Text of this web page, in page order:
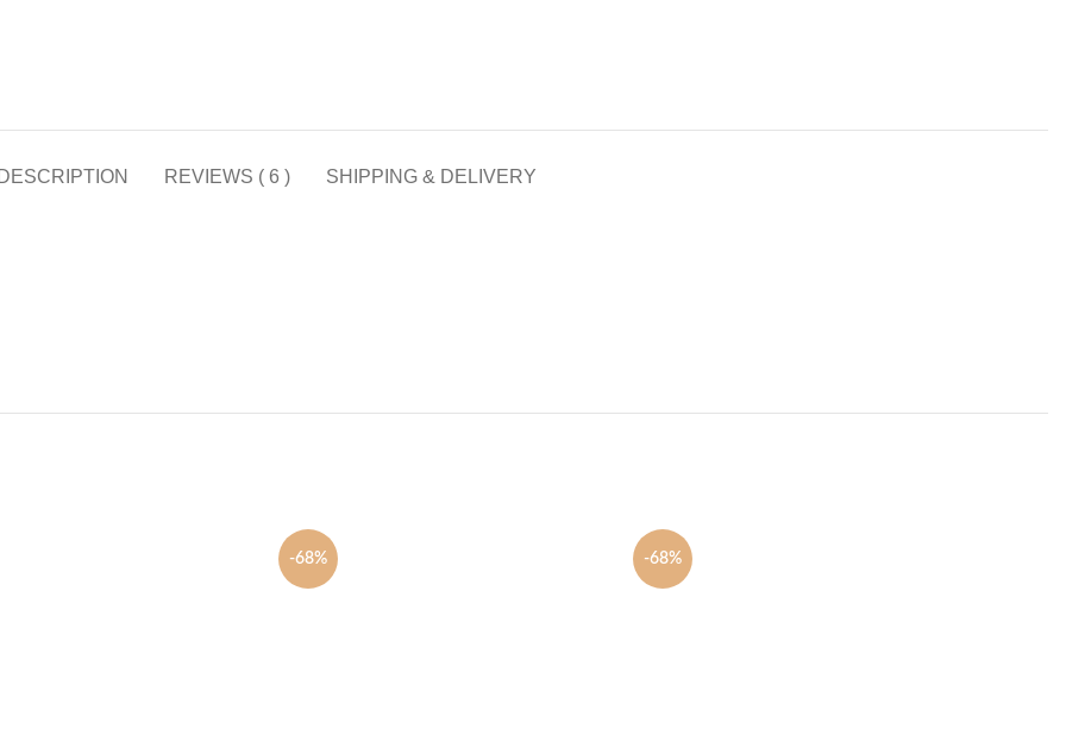
DESCRIPTION REVIEWS ( 6 ) SHIPPING & DELIVERY
-68% -68%